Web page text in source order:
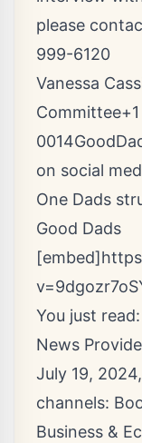
please
999-6120
Vanessa
Committee+1
on social
One Dads
Good Dads
You just read:
News
July 19,
channels:
Business &